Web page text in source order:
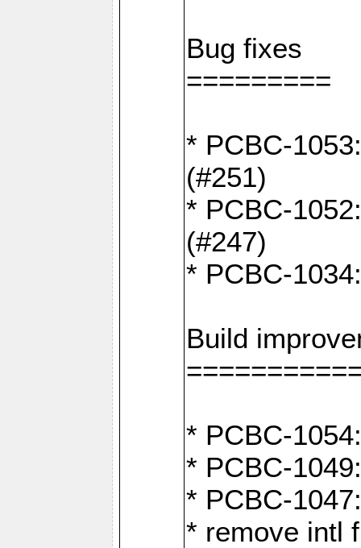
Bug fixes
=========
* PCBC-
(#251)
* PCBC-
(#247)
* PCBC-
Build
* PCBC-
* PCBC-
* PCBC-
* remove intl